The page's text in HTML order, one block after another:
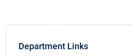
Department Links